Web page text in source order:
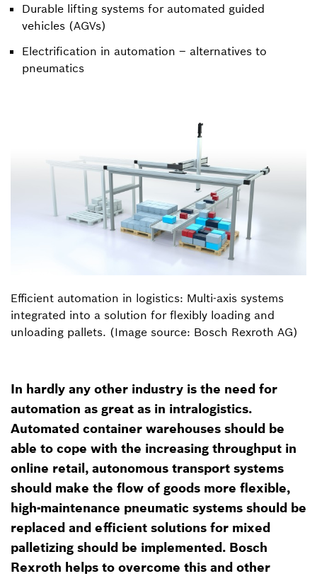
Durable lifting systems for automated guided
vehicles (AGVs)
Electrification in automation – alternatives to
pneumatics
Efficient automation in logistics: Multi-axis systems
integrated into a solution for flexibly loading and
unloading pallets. (Image source: Bosch Rexroth AG)
In hardly any other industry is the need for
automation as great as in intralogistics.
Automated container warehouses should be
able to cope with the increasing throughput in
online retail, autonomous transport systems
should make the flow of goods more flexible,
high-maintenance pneumatic systems should be
replaced and efficient solutions for mixed
palletizing should be implemented. Bosch
Rexroth helps to overcome this and other